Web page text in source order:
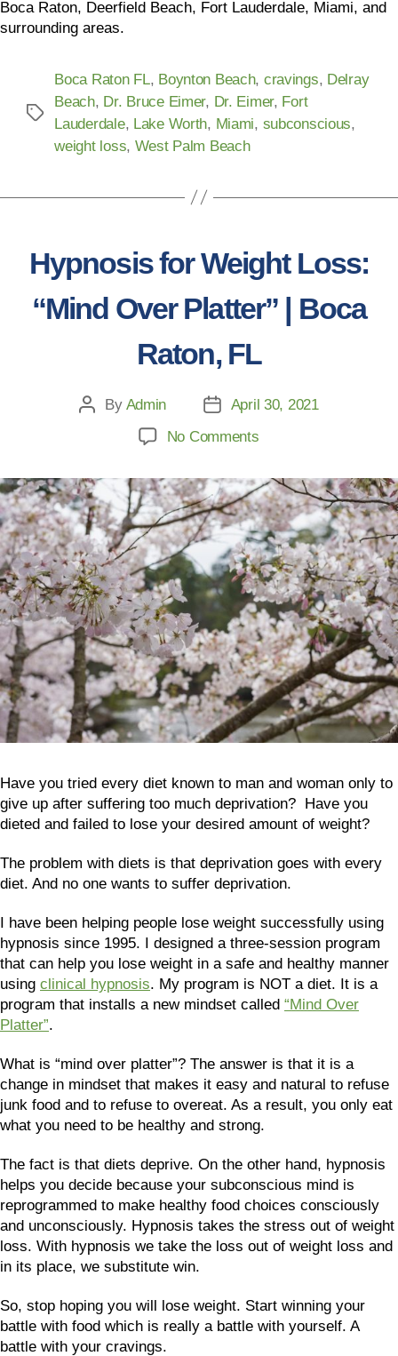
Boca Raton, Deerfield Beach, Fort Lauderdale, Miami, and
surrounding areas.
Boca Raton FL, Boynton Beach, cravings, Delray
Beach, Dr. Bruce Eimer, Dr. Eimer, Fort
Lauderdale, Lake Worth, Miami, subconscious,
weight loss, West Palm Beach
Hypnosis for Weight Loss:
“Mind Over Platter” | Boca
Raton, FL
By Admin
April 30, 2021
No Comments
Have you tried every diet known to man and woman only to
give up after suffering too much deprivation? Have you
dieted and failed to lose your desired amount of weight?
The problem with diets is that deprivation goes with every
diet. And no one wants to suffer deprivation.
I have been helping people lose weight successfully using
hypnosis since 1995. I designed a three-session program
that can help you lose weight in a safe and healthy manner
using clinical hypnosis. My program is NOT a diet. It is a
program that installs a new mindset called “Mind Over
Platter”.
What is “mind over platter”? The answer is that it is a
change in mindset that makes it easy and natural to refuse
junk food and to refuse to overeat. As a result, you only eat
what you need to be healthy and strong.
The fact is that diets deprive. On the other hand, hypnosis
helps you decide because your subconscious mind is
reprogrammed to make healthy food choices consciously
and unconsciously. Hypnosis takes the stress out of weight
loss. With hypnosis we take the loss out of weight loss and
in its place, we substitute win.
So, stop hoping you will lose weight. Start winning your
battle with food which is really a battle with yourself. A
battle with your cravings.